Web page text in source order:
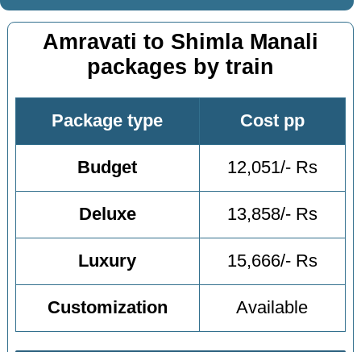
Amravati to Shimla Manali
packages by train
Package type Cost pp
Budget 12,051/- Rs
Deluxe 13,858/- Rs
Luxury 15,666/- Rs
Customization Available